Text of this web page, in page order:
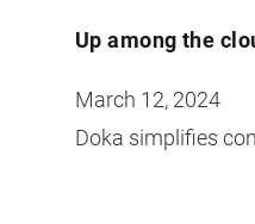
Up among the
March 12, 2024
Doka simplifies